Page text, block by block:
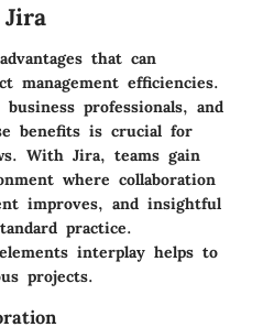
that can
management efficiencies.
professionals, and
benefits is crucial for
With Jira, teams gain
where collaboration
improves, and insightful
practice.
interplay helps to
projects.